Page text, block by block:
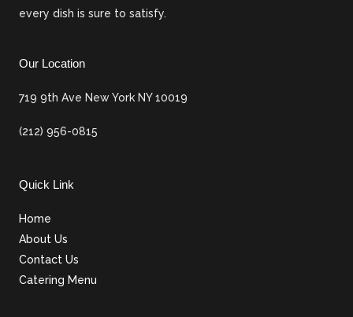
every dish is sure to satisfy.
Our Location
719 9th Ave New York NY 10019
(212) 956-0815
Quick Link
Home
About Us
Contact Us
Catering Menu